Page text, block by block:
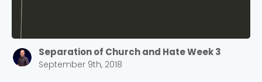
Separation of Church and Hate Week 3
September 9th, 2018